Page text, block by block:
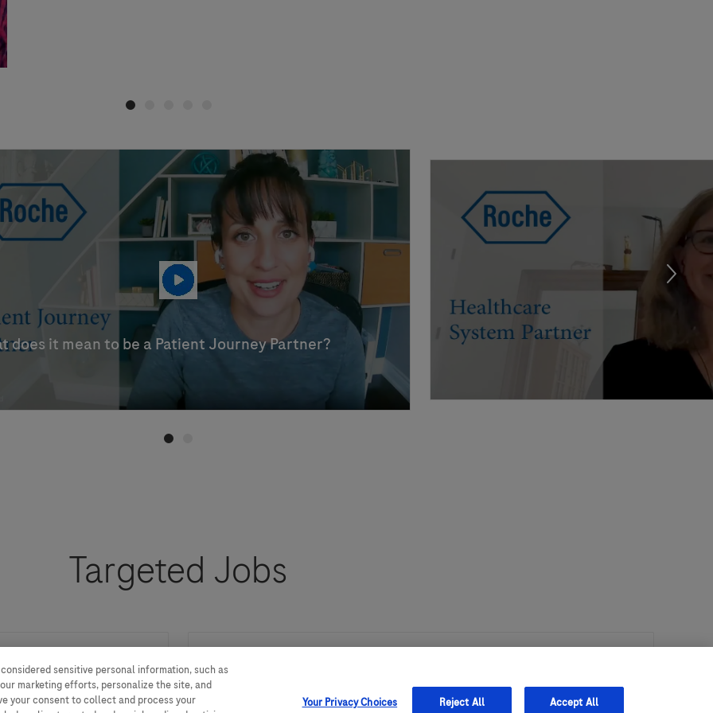
does it mean to be a Patient Journey Partner?
Targeted Jobs
责制定多渠道
Market Access and Policy Advisor
We are looking for a Market Access and Policy Advisor to
sensitive personal information, such as
marketing efforts, personalize the site, and
your consent to collect and process your
Your Privacy Choices Reject All Accept All